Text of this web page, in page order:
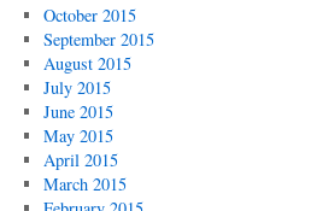
October 2015
September 2015
August 2015
July 2015
June 2015
May 2015
April 2015
March 2015